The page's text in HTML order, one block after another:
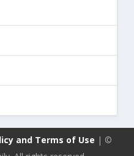
and Terms of Use | ©